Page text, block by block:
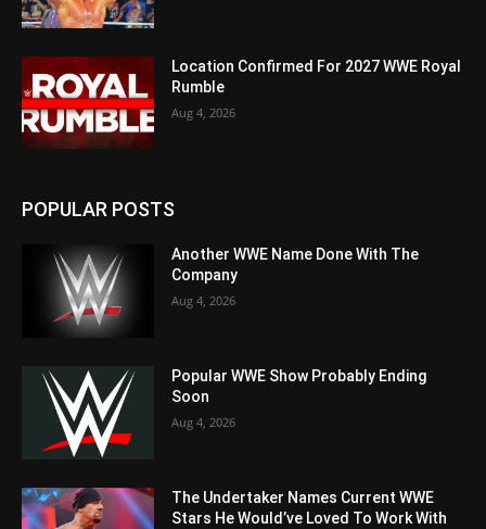
Location Confirmed For 2027 WWE Royal
Rumble
Aug 4, 2026
POPULAR POSTS
Another WWE Name Done With The
Company
Aug 4, 2026
Popular WWE Show Probably Ending
Soon
Aug 4, 2026
The Undertaker Names Current WWE
Stars He Would’ve Loved To Work With